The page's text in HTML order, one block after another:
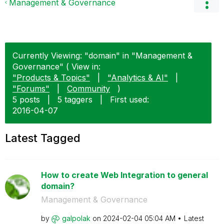
Management & Governance
Currently Viewing: "domain" in "Management &
Governance" ( View in:
"Products & Topics"
"Analytics & AI"
"Forums"
Community
)
5 posts
5 taggers
First used:
‎2016-04-07
Latest Tagged
How to create Web Integration to general
domain?
Management & Governance
by galpolak on ‎2024-02-04 05:04 AM Latest